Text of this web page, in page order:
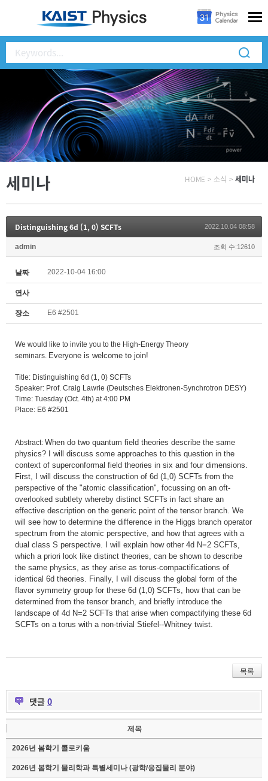
세미나 HOME > 소식 > 세미나
Distinguishing 6d (1, 0) SCFTs 2022.10.04 08:58
admin 조회 수:12610
날짜 2022-10-04 16:00
연사
장소 E6 #2501
We would like to invite you to the High-Energy Theory
seminars. Everyone is welcome to join!
Title: Distinguishing 6d (1, 0) SCFTs
Speaker: Prof. Craig Lawrie (Deutsches Elektronen-Synchrotron DESY)
Time: Tuesday (Oct. 4th) at 4:00 PM
Place: E6 #2501
Abstract: When do two quantum field theories describe the same
physics? I will discuss some approaches to this question in the
context of superconformal field theories in six and four dimensions.
First, I will discuss the construction of 6d (1,0) SCFTs from the
perspective of the "atomic classification", focussing on an oft-
overlooked subtlety whereby distinct SCFTs in fact share an
effective description on the generic point of the tensor branch. We
will see how to determine the difference in the Higgs branch operator
spectrum from the atomic perspective, and how that agrees with a
dual class S perspective. I will explain how other 4d N=2 SCFTs,
which a priori look like distinct theories, can be shown to describe
the same physics, as they arise as torus-compactifications of
identical 6d theories. Finally, I will discuss the global form of the
flavor symmetry group for these 6d (1,0) SCFTs, how that can be
determined from the tensor branch, and briefly introduce the
landscape of 4d N=2 SCFTs that arise when compactifying these 6d
SCFTs on a torus with a non-trivial Stiefel--Whitney twist.
목록
댓글 0
제목
2026년 봄학기 콜로키움
2026년 봄학기 물리학과 특별세미나 (광학/응집물리 분야)